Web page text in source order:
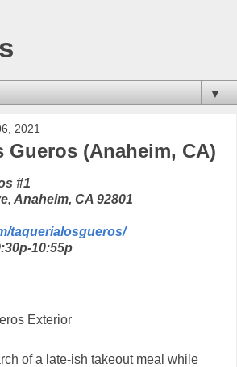
▼
2021
Gueros (Anaheim, CA)
#1
Anaheim, CA 92801
taquerialosgueros/
10:55p
of a late-ish takeout meal while